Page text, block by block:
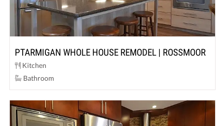
PTARMIGAN WHOLE HOUSE REMODEL | ROSSMOOR
Kitchen
Bathroom